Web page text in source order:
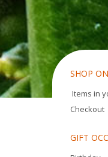
SHOP
Items in
Checkout
GIFT